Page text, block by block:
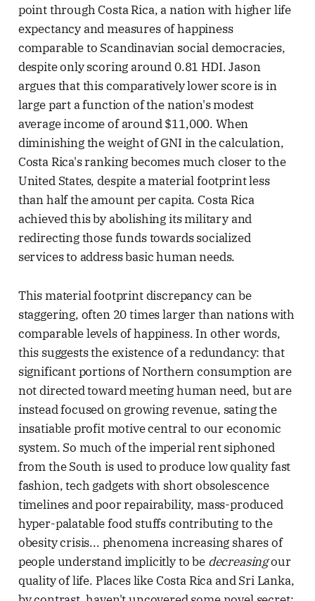
point through Costa Rica, a nation with higher life
expectancy and measures of happiness
comparable to Scandinavian social democracies,
despite only scoring around 0.81 HDI. Jason
argues that this comparatively lower score is in
large part a function of the nation's modest
average income of around $11,000. When
diminishing the weight of GNI in the calculation,
Costa Rica's ranking becomes much closer to the
United States, despite a material footprint less
than half the amount per capita. Costa Rica
achieved this by abolishing its military and
redirecting those funds towards socialized
services to address basic human needs.
This material footprint discrepancy can be
staggering, often 20 times larger than nations with
comparable levels of happiness. In other words,
this suggests the existence of a redundancy: that
significant portions of Northern consumption are
not directed toward meeting human need, but are
instead focused on growing revenue, sating the
insatiable profit motive central to our economic
system. So much of the imperial rent siphoned
from the South is used to produce low quality fast
fashion, tech gadgets with short obsolescence
timelines and poor repairability, mass-produced
hyper-palatable food stuffs contributing to the
obesity crisis... phenomena increasing shares of
people understand implicitly to be decreasingour
quality of life. Places like Costa Rica and Sri Lanka,